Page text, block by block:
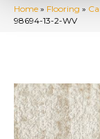
Home » Flooring »
98694-13-2-WV